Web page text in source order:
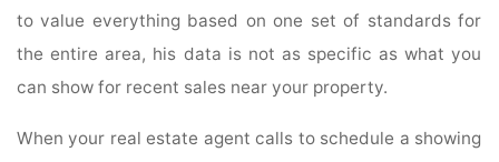
to value everything based on one set of standards for
the entire area, his data is not as specific as what you
can show for recent sales near your property.
When your real estate agent calls to schedule a showing